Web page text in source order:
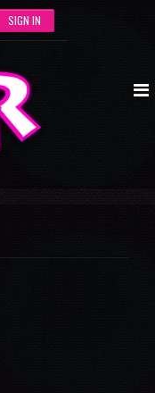
SIGN IN